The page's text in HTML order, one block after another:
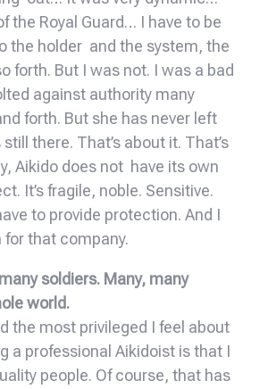
the Royal Guard… I have to be
the holder and the system, the
forth. But I was not. I was a bad
against authority many
forth. But she has never left
still there. That’s about it. That’s
Aikido does not have its own
It’s fragile, noble. Sensitive.
to provide protection. And I
that company.
soldiers. Many, many
world.
the most privileged I feel about
a professional Aikidoist is that I
people. Of course, that has